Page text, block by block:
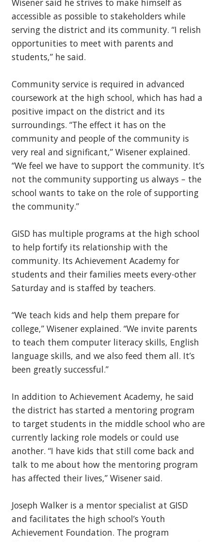
Wisener said he strives to make himself as
accessible as possible to stakeholders while
serving the district and its community. “I relish
opportunities to meet with parents and
students,” he said.
Community service is required in advanced
coursework at the high school, which has had a
positive impact on the district and its
surroundings. “The effect it has on the
community and people of the community is
very real and significant,” Wisener explained.
“We feel we have to support the community. It’s
not the community supporting us always – the
school wants to take on the role of supporting
the community.”
GISD has multiple programs at the high school
to help fortify its relationship with the
community. Its Achievement Academy for
students and their families meets every-other
Saturday and is staffed by teachers.
“We teach kids and help them prepare for
college,” Wisener explained. “We invite parents
to teach them computer literacy skills, English
language skills, and we also feed them all. It’s
been greatly successful.”
In addition to Achievement Academy, he said
the district has started a mentoring program
to target students in the middle school who are
currently lacking role models or could use
another. “I have kids that still come back and
talk to me about how the mentoring program
has affected their lives,” Wisener said.
Joseph Walker is a mentor specialist at GISD
and facilitates the high school’s Youth
Achievement Foundation. The program